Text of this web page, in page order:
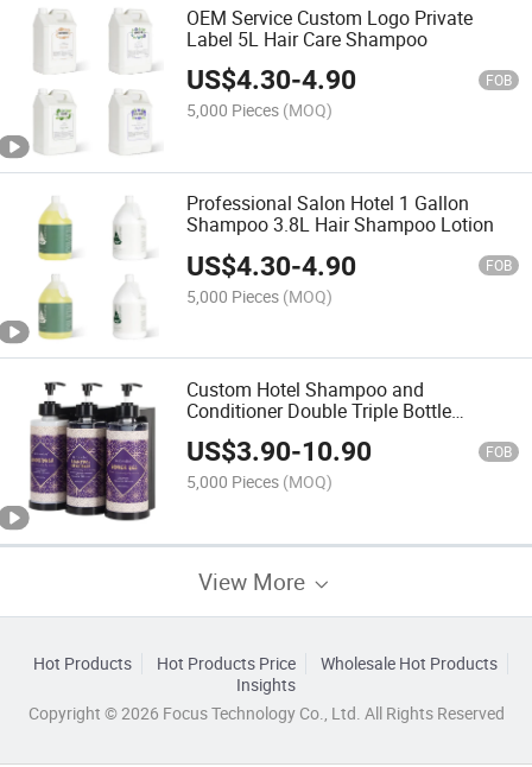
OEM Service Custom Logo Private
Label 5L Hair Care Shampoo
US$4.30-4.90 FOB
5,000 Pieces (MOQ)
Professional Salon Hotel 1 Gallon
Shampoo 3.8L Hair Shampoo Lotion
US$4.30-4.90 FOB
5,000 Pieces (MOQ)
Custom Hotel Shampoo and
Conditioner Double Triple Bottle
Dispenser Holder
US$3.90-10.90 FOB
5,000 Pieces (MOQ)
View More
Hot Products Hot Products Price
Wholesale Hot Products
Insights
Copyright © 2026 Focus Technology Co., Ltd. All Rights Reserved